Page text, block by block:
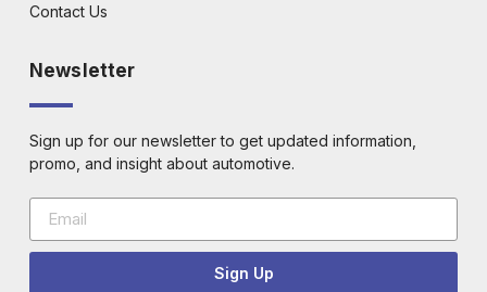
Contact Us
Newsletter
Sign up for our newsletter to get updated information,
promo, and insight about automotive.
Sign Up